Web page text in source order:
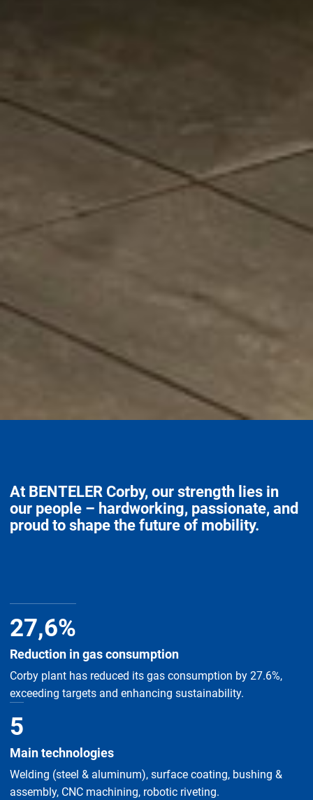
At BENTELER Corby, our strength lies in
our people – hardworking, passionate, and
proud to shape the future of mobility.
27,6%
Reduction in gas consumption
Corby plant has reduced its gas consumption by 27.6%,
exceeding targets and enhancing sustainability.
5
Main technologies
Welding (steel & aluminum), surface coating, bushing &
assembly, CNC machining, robotic riveting.